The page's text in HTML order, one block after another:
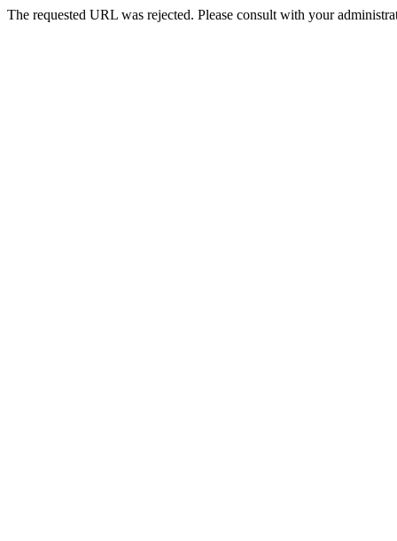
The requested URL was rejected. Please consult with your